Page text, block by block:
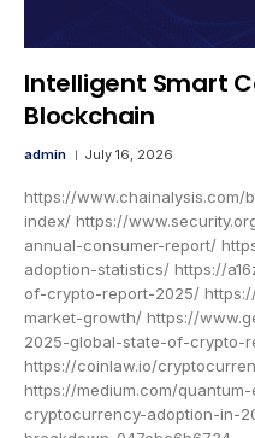
Intelligent Smart
Blockchain
admin July 16, 2026
https://
index/ https://
annual-consumer-report/
adoption-statistics/ https://
of-crypto-report-2025/
market-growth/ https://
2025-global-state-of-crypto-
https://coinlaw.io/
https://medium.com/
cryptocurrency-adoption-in-